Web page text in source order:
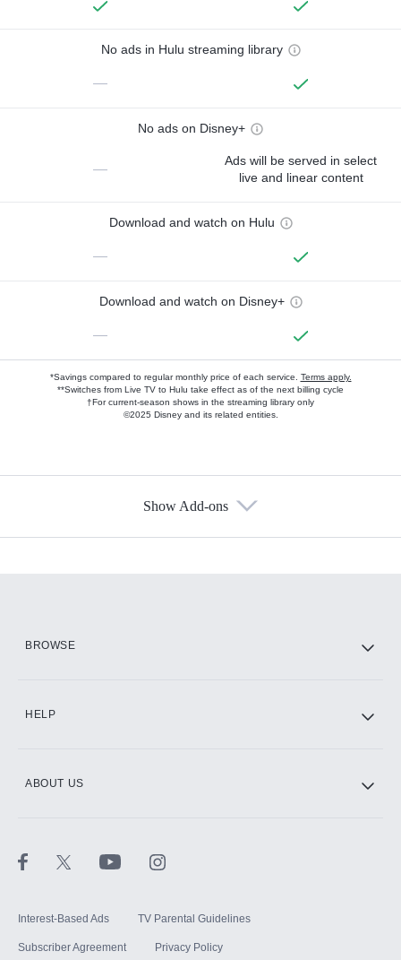
No ads in Hulu streaming library
—
No ads on Disney+
—
Ads will be served in select
live and linear content
Download and watch on Hulu
—
Download and watch on Disney+
—
*Savings compared to regular monthly price of each service. Terms apply.
**Switches from Live TV to Hulu take effect as of the next billing cycle
†For current-season shows in the streaming library only
©2025 Disney and its related entities.
Show Add-ons
BROWSE
HELP
ABOUT US
Interest-Based Ads TV Parental Guidelines
Subscriber Agreement Privacy Policy